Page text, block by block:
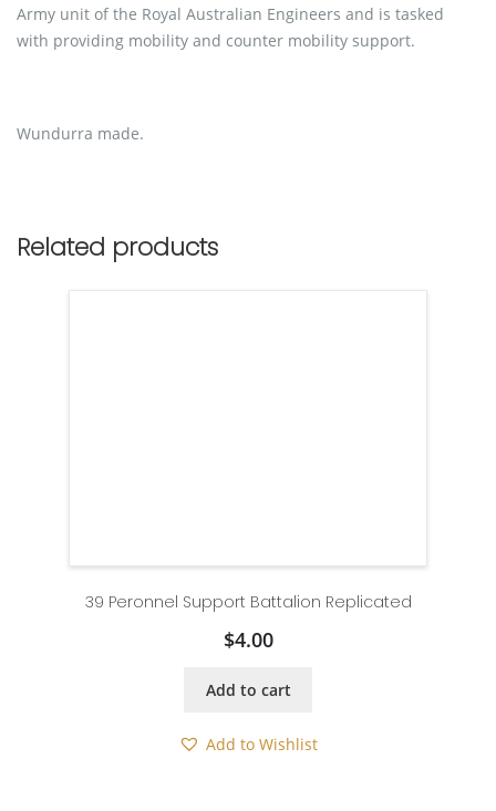
Army unit of the Royal Australian Engineers and is tasked
with providing mobility and counter mobility support.
Wundurra made.
Related products
39 Peronnel Support Battalion Replicated
$4.00
Add to cart
Add to Wishlist